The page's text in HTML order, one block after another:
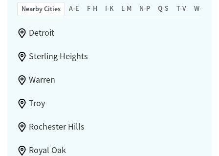
Nearby Cities A-E F-H I-K L-M N-P Q-S T-V W-Z
Detroit
Sterling Heights
Warren
Troy
Rochester Hills
Royal Oak